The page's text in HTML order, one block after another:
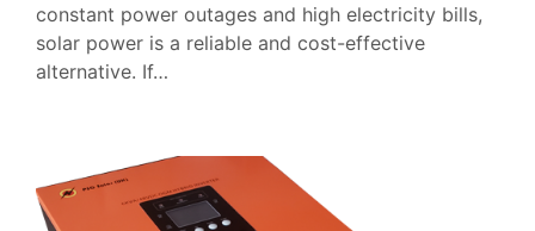
constant power outages and high electricity bills,
solar power is a reliable and cost-effective
alternative. If…